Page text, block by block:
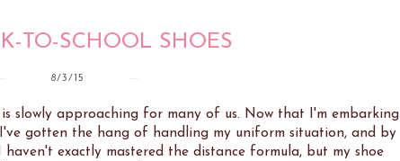
TO-SCHOOL SHOES
8/3/15
slowly approaching for many of us. Now that I'm embarking
gotten the hang of handling my uniform situation, and by
exactly mastered the distance formula, but my shoe